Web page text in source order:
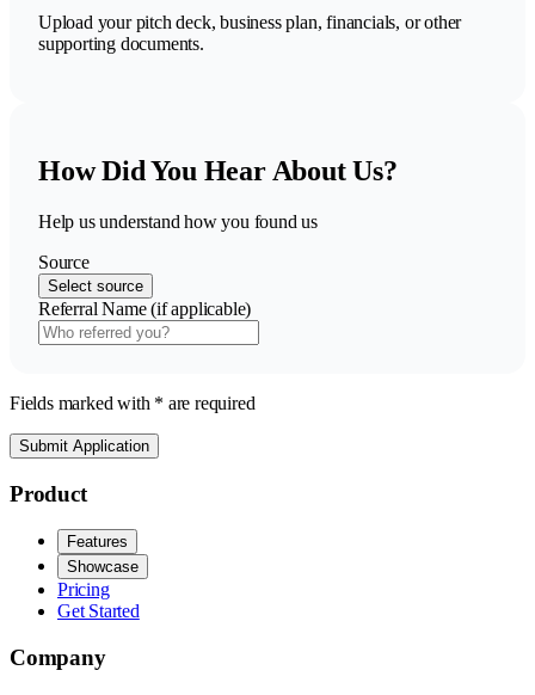
Upload your pitch deck, business plan, financials, or other
supporting documents.
How Did You Hear About Us?
Help us understand how you found us
Source
Select source
Referral Name (if applicable)
Fields marked with * are required
Submit Application
Product
Features
Showcase
Pricing
Get Started
Company